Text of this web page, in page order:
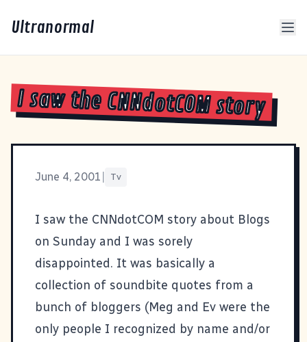
Ultranormal
I saw the CNNdotCOM story
June 4, 2001 Tv
I saw the CNNdotCOM story about Blogs
on Sunday and I was sorely
disappointed. It was basically a
collection of soundbite quotes from a
bunch of bloggers (Meg and Ev were the
only people I recognized by name and/or